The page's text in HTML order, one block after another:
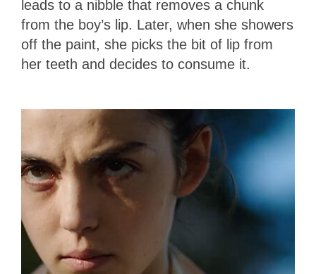
leads to a nibble that removes a chunk
from the boy’s lip. Later, when she showers
off the paint, she picks the bit of lip from
her teeth and decides to consume it.